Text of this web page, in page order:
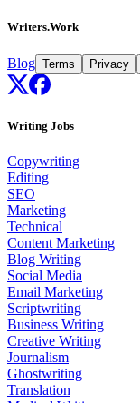
Writers.Work
Blog Terms Privacy
Writing Jobs
Copywriting
Editing
SEO
Marketing
Technical
Content Marketing
Blog Writing
Social Media
Email Marketing
Scriptwriting
Business Writing
Creative Writing
Journalism
Ghostwriting
Translation